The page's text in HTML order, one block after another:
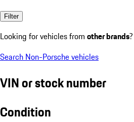
Filter
Looking for vehicles from other brands
Search Non-Porsche vehicles
VIN or stock number
Condition